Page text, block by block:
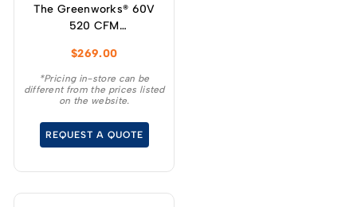
The Greenworks® 60V
520 CFM
powerful solution for
maintaining your
outdoor space
$269.00
*Pricing in-store can be
different from the prices listed
on the website.
REQUEST A QUOTE